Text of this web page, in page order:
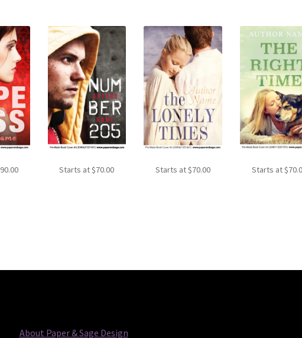
90.00 Starts at$70.00 Starts at$70.00 Starts at$
About Paper & Sage Design